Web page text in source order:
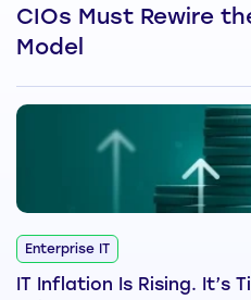
CIOs Must Rewire
Model
Enterprise IT
IT Inflation Is Rising. It’s